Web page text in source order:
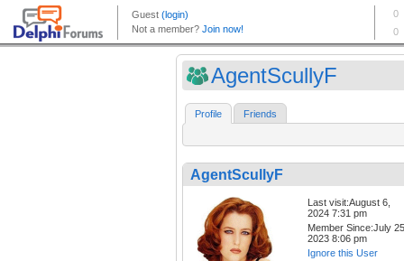
AgentScullyF
Profile Friends
AgentScullyF
Last visit:August 6,
2024 7:31 pm
Member Since:July
2023 8:06 pm
Ignore this User